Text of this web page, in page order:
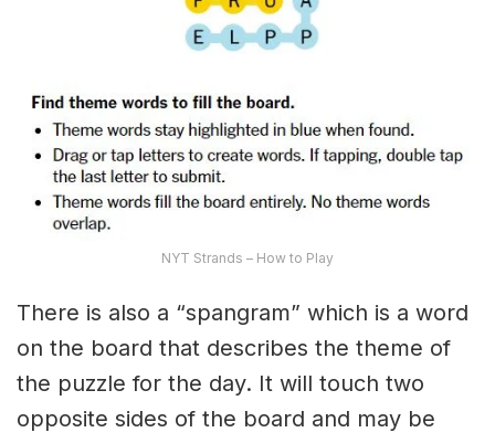
NYT Strands – How to Play
There is also a “spangram” which is a word
on the board that describes the theme of
the puzzle for the day. It will touch two
opposite sides of the board and may be